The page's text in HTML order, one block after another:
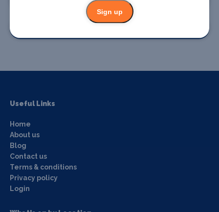
Useful Links
Home
About us
Blog
Contact us
Terms & conditions
Privacy policy
Login
Sign up